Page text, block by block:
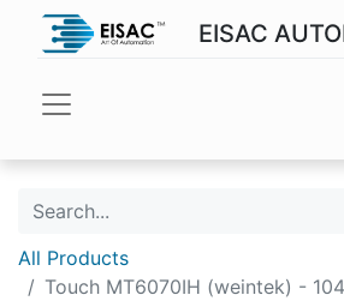
EISAC
All Products
Touch MT6070IH (weintek) -